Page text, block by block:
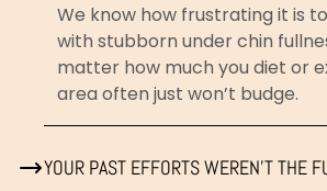
We know how frustrating it is
with stubborn under chin
matter how much you diet or
area often just won’t budge.
YOUR PAST EFFORTS WEREN’T THE